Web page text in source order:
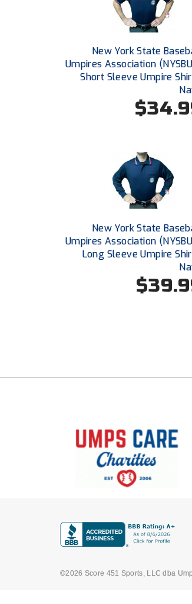
New York State
Umpires Association
Short Sleeve Umpire
New York State
Umpires Association
Long Sleeve Umpire
©2026 Score 451 Sports, LLC dba